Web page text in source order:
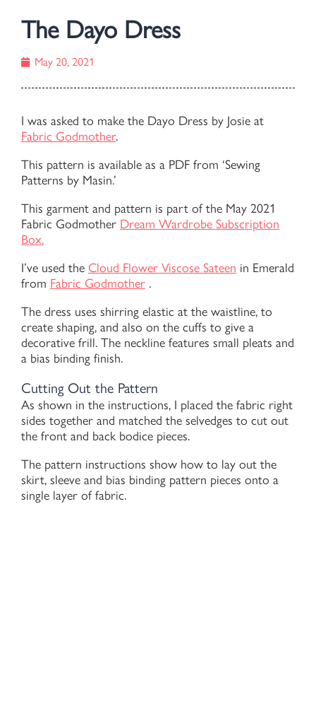
The Dayo Dress
May 20, 2021
I was asked to make the Dayo Dress by Josie at
Fabric Godmother.
This pattern is available as a PDF from ‘Sewing
Patterns by Masin.’
This garment and pattern is part of the May 2021
Fabric Godmother Dream Wardrobe Subscription
Box.
I’ve used the Cloud Flower Viscose Sateen in Emerald
from Fabric Godmother .
The dress uses shirring elastic at the waistline, to
create shaping, and also on the cuffs to give a
decorative frill. The neckline features small pleats and
a bias binding finish.
Cutting Out the Pattern
As shown in the instructions, I placed the fabric right
sides together and matched the selvedges to cut out
the front and back bodice pieces.
The pattern instructions show how to lay out the
skirt, sleeve and bias binding pattern pieces onto a
single layer of fabric.